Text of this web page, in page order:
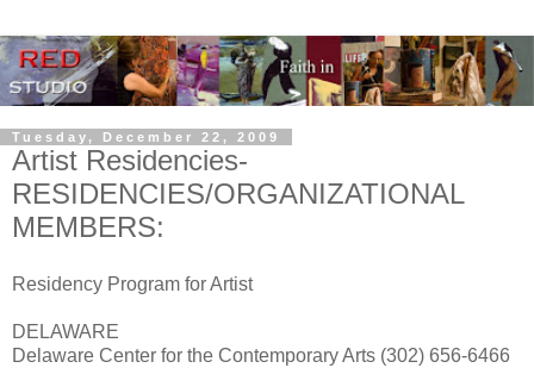
Tuesday, December 22, 2009
Artist Residencies-
RESIDENCIES/ORGANIZATIONAL
MEMBERS:
Residency Program for Artist
DELAWARE
Delaware Center for the Contemporary Arts (302) 656-6466